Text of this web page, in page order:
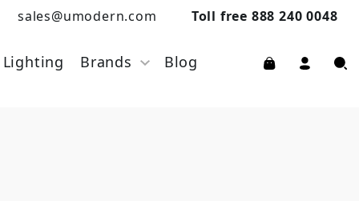
sales@umodern.com Toll free 888 240 0048
Lighting Brands Blog